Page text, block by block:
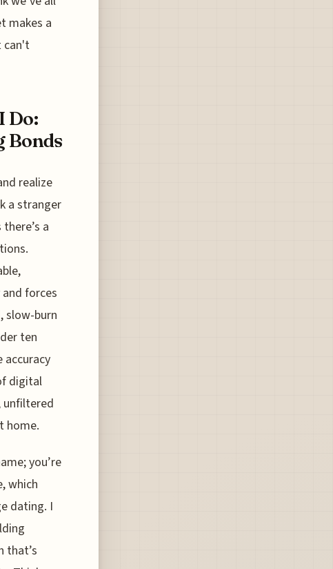
makes a
can't
Do:
Bonds
realize
a stranger
a
forces
slow-burn
ten
digital
unfiltered
home.
you’re
which
dating. I
that’s